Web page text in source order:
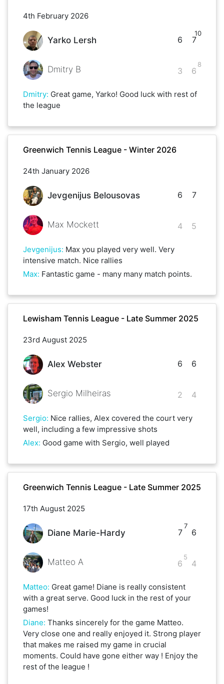
4th February 2026
Yarko Lersh
Dmitry B
6
3
7
10
6
8
Dmitry: Great game, Yarko! Good luck with rest of
the league
Greenwich Tennis League - Winter 2026
24th January 2026
Jevgenijus Belousovas
Max Mockett
6
4
7
5
Jevgenijus: Max you played very well. Very
intensive match. Nice rallies
Max: Fantastic game - many many match points.
Lewisham Tennis League - Late Summer 2025
23rd August 2025
Alex Webster
Sergio Milheiras
6
2
6
4
Sergio: Nice rallies, Alex covered the court very
well, including a few impressive shots
Alex: Good game with Sergio, well played
Greenwich Tennis League - Late Summer 2025
17th August 2025
Diane Marie-Hardy
Matteo A
7
7
6
5
6
4
Matteo: Great game! Diane is really consistent
with a great serve. Good luck in the rest of your
games!
Diane: Thanks sincerely for the game Matteo.
Very close one and really enjoyed it. Strong player
that makes me raised my game in crucial
moments. Could have gone either way ! Enjoy the
rest of the league !